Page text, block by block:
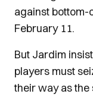
against bottom-
February 11.
But Jardim
players must
their way as